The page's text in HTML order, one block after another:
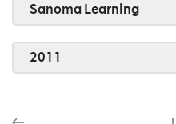
Sanoma Learning
2011